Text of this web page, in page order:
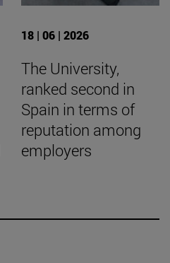
18 | 06 | 2026
The University,
ranked second in
Spain in terms of
reputation among
employers